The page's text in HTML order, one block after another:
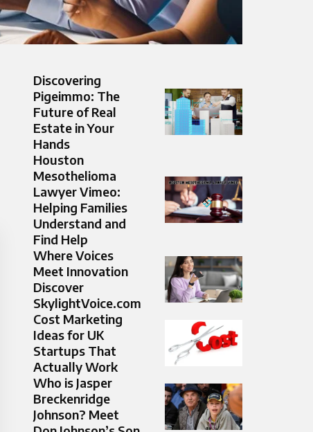
Discovering
Pigeimmo: The
Future of Real
Estate in Your
Hands
Houston
Mesothelioma
Lawyer Vimeo:
Helping Families
Understand and
Find Help
Where Voices
Meet Innovation
Discover
SkylightVoice.com
Cost Marketing
Ideas for UK
Startups That
Actually Work
Who is Jasper
Breckenridge
Johnson? Meet